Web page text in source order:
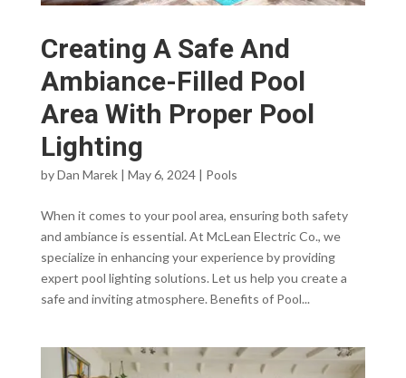
Creating A Safe And
Ambiance-Filled Pool
Area With Proper Pool
Lighting
byDan Marek| May 6, 2024| Pools
When it comes to your pool area, ensuring both safety
and ambiance is essential. At McLean Electric Co., we
specialize in enhancing your experience by providing
expert pool lighting solutions. Let us help you create a
safe and inviting atmosphere. Benefits of Pool...